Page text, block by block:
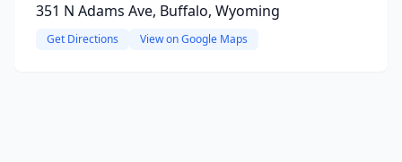
351 N Adams Ave, Buffalo, Wyoming
Get Directions View on Google Maps